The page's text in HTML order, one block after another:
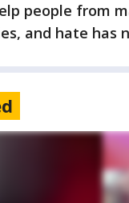
people from
and hate has